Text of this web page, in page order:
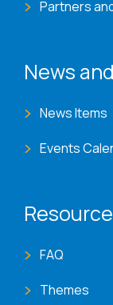
Partners
News
News Items
Events
FAQ
Themes